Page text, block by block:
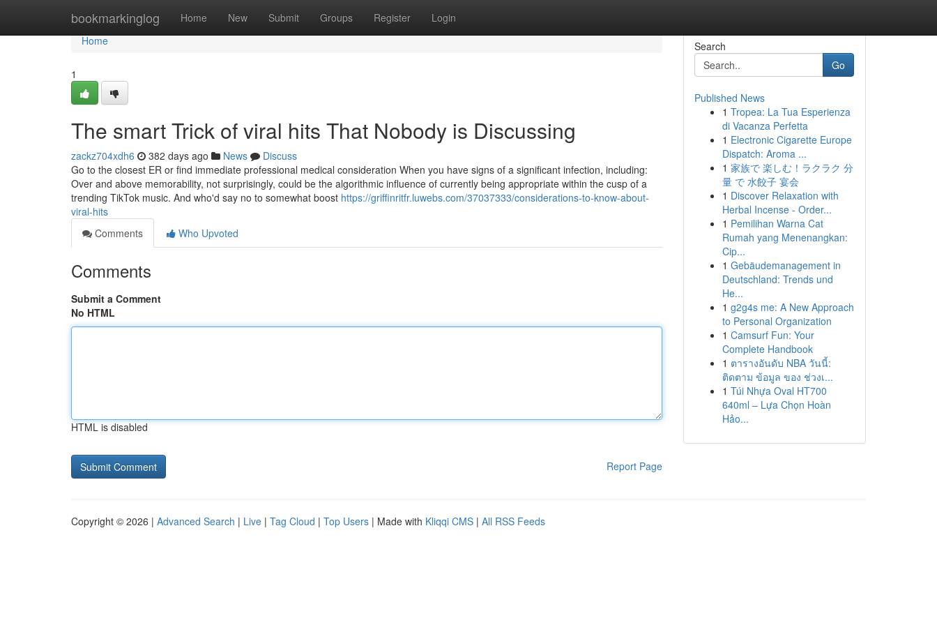
bookmarkinglog Home New Submit Groups Register Login
Home
Home
1
The smart Trick of viral hits That Nobody is Discussing
zackz704xdh6 382 days ago News
Discuss
Go to the closest ER or find immediate professional medical consideration When you have signs of a significant infection, including:
Over and above memorability, not surprisingly, could be the algorithmic influence of currently being appropriate within the cusp of a
trending TikTok music. And who'd say no to somewhat boost https://griffinritfr.luwebs.com/37037333/considerations-to-know-about-
viral-hits
Comments
Who Upvoted
Comments
Submit a Comment
No HTML
HTML is disabled
Report Page
Search
Go
Published News
1 Tropea: La Tua Esperienza
di Vacanza Perfetta
1 Electronic Cigarette Europe
Dispatch: Aroma ...
1 家族で 楽しむ！ラクラク 分
量 で 水餃子 宴会
1 Discover Relaxation with
Herbal Incense - Order...
1 Pemilihan Warna Cat
Rumah yang Menenangkan:
Cip...
1 Gebäudemanagement in
Deutschland: Trends und
He...
1 g2g4s me: A New Approach
to Personal Organization
1 Camsurf Fun: Your
Complete Handbook
1 ตารางอันดับ NBA วันนี้:
ติดตาม ข้อมูล ของ ช่วงเ...
1 Túi Nhựa Oval HT700
640ml – Lựa Chọn Hoàn
Hảo...
Copyright © 2026 | Advanced Search | Live | Tag Cloud | Top Users | Made with Kliqqi CMS | All RSS Feeds